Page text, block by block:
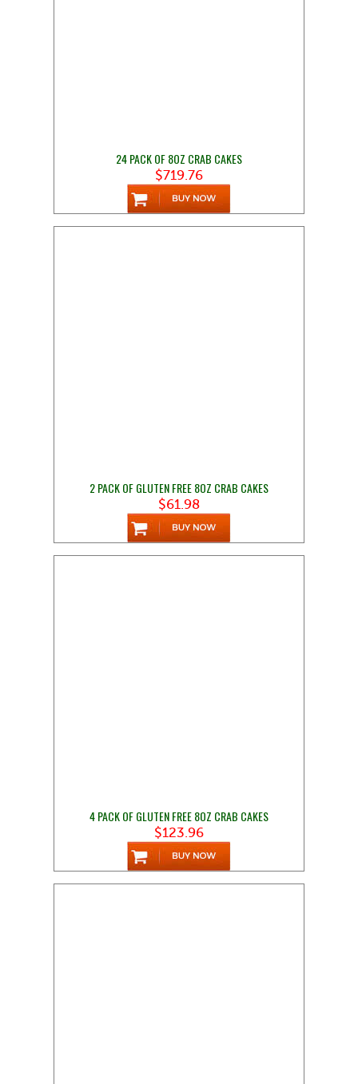
24 PACK OF 8OZ CRAB CAKES
$719.76
2 PACK OF GLUTEN FREE 8OZ CRAB CAKES
$61.98
4 PACK OF GLUTEN FREE 8OZ CRAB CAKES
$123.96